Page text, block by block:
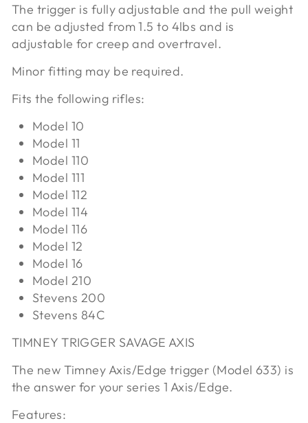
The trigger is fully adjustable and the pull weight
can be adjusted from 1.5 to 4lbs and is
adjustable for creep and overtravel.
Minor fitting may be required.
Fits the following rifles:
Model 10
Model 11
Model 110
Model 111
Model 112
Model 114
Model 116
Model 12
Model 16
Model 210
Stevens 200
Stevens 84C
TIMNEY TRIGGER SAVAGE AXIS
The new Timney Axis/Edge trigger (Model 633) is
the answer for your series 1 Axis/Edge.
Features: